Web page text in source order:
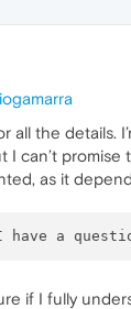
all the details.
I can’t promise
as it
have a
if I fully